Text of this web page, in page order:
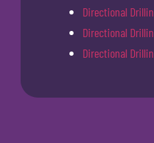
Directional
Directional
Directional